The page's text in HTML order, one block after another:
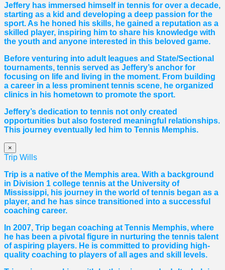
Jeffery has immersed himself in tennis for over a decade,
starting as a kid and developing a deep passion for the
sport. As he honed his skills, he gained a reputation as a
skilled player, inspiring him to share his knowledge with
the youth and anyone interested in this beloved game.
Before venturing into adult leagues and State/Sectional
tournaments, tennis served as Jeffery’s anchor for
focusing on life and living in the moment. From building
a career in a less prominent tennis scene, he organized
clinics in his hometown to promote the sport.
Jeffery’s dedication to tennis not only created
opportunities but also fostered meaningful relationships.
This journey eventually led him to Tennis Memphis.
×
Trip Wills
Trip is a native of the Memphis area. With a background
in Division 1 college tennis at the University of
Mississippi, his journey in the world of tennis began as a
player, and he has since transitioned into a successful
coaching career.
In 2007, Trip began coaching at Tennis Memphis, where
he has been a pivotal figure in nurturing the tennis talent
of aspiring players. He is committed to providing high-
quality coaching to players of all ages and skill levels.